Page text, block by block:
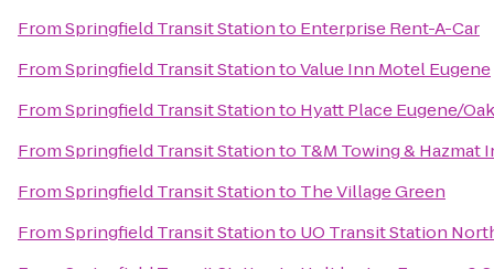
FromSpringfield Transit Stationto Enterprise Rent-A-Car
FromSpringfield Transit StationtoValue Inn Motel Eugene
FromSpringfield Transit Stationto Hyatt Place Eugene/
FromSpringfield Transit Stationto T&M Towing & Hazmat
FromSpringfield Transit Stationto The Village Green
FromSpringfield Transit Stationto UO Transit Station